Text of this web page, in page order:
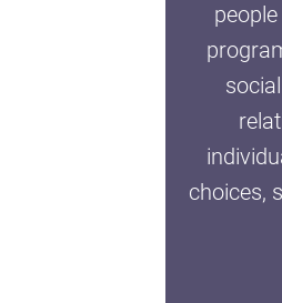
choices,
Clone of
BACK TO